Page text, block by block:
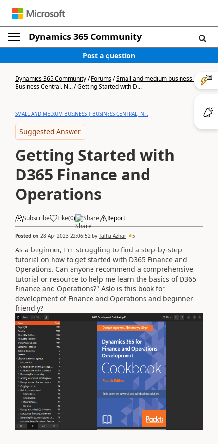
Dynamics 365 Community
Post a question
Dynamics 365 Community/Forums/Small and medium business |
Business Central, N.../Getting Started with D...
SMALL AND MEDIUM BUSINESS | BUSINESS CENTRAL, N...
Suggested Answer
Getting Started with
D365 Finance and
Operations
Subscribe Like(0) Share Report
Posted on 28 Apr 2023 22:06:52 by Talha Azhar 5
As a beginner, I'm struggling to find a step-by-step
tutorial on how to get started with D365 Finance and
Operations. Can anyone recommend a comprehensive
tutorial or resource to help me learn the basics of D365
Finance and Operations?" Aslo is this book for
development of Finance and Operations and beginner
friendly?